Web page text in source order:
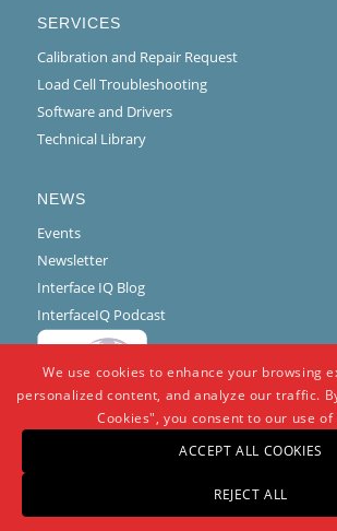
SERVICES
Calibration and Repair Request
Load Cell Troubleshooting
Software and Drivers
Technical Library
NEWS
Events
Newsletter
Interface IQ Blog
InterfaceIQ Podcast
© Copyright -Interface-powered by Enfold
We use cookies to enhance your browsing
personalized content, and analyze our traffic.
Cookies", you consent to our use of
ACCEPT ALL COOKIES
REJECT ALL